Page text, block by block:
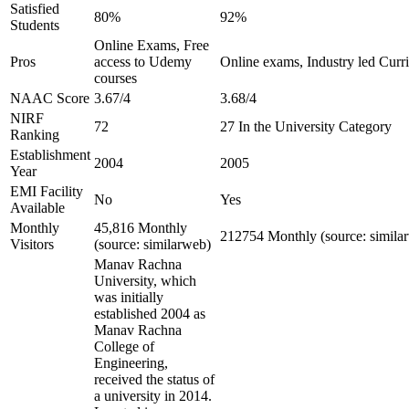
Satisfied
Students
80% 92%
Pros
Online Exams, Free
access to Udemy
courses
Online exams, Industry led
NAAC Score 3.67/4 3.68/4
NIRF
Ranking
72 27 In the University Category
Establishment
Year
2004 2005
EMI Facility
Available
No Yes
Monthly
Visitors
45,816 Monthly
(source: similarweb)
212754 Monthly (source:
Manav Rachna
University, which
was initially
established 2004 as
Manav Rachna
College of
Engineering,
received the status of
a university in 2014.